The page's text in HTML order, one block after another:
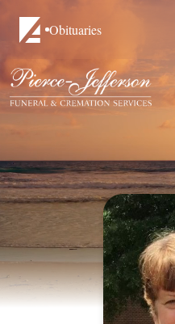
Obituaries